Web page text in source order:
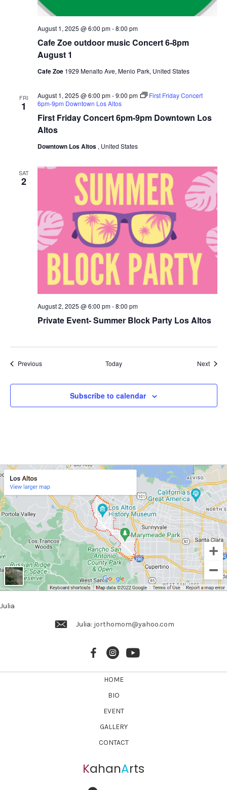
Cafe Zoe outdoor music Concert 6-8pm
August 1
August 1, 2025 @ 6:00 pm-8:00 pm
Cafe Zoe 1929 Menalto Ave, Menlo Park, United States
FRI
1
First Friday Concert 6pm-9pm Downtown Los
Altos
August 1, 2025 @ 6:00 pm-9:00 pm
First Friday Concert
6pm-9pm Downtown Los Altos
Downtown Los Altos , United States
SAT
2
Private Event- Summer Block Party Los Altos
August 2, 2025 @ 6:00 pm-8:00 pm
PreviousEvents Today Next
Subscribe to calendar
Julia
Julia: jorthomom@yahoo.com
HOME
BIO
EVENT
GALLERY
CONTACT
KahanArts